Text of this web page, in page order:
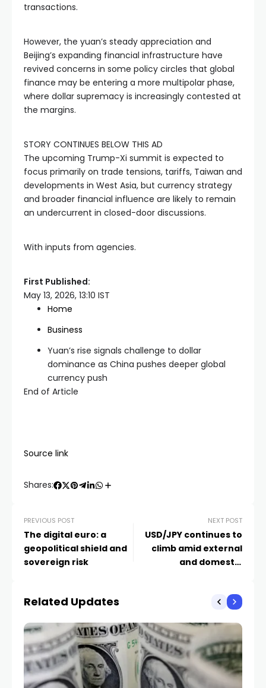
transactions.
However, the yuan’s steady appreciation and
Beijing’s expanding financial infrastructure have
revived concerns in some policy circles that global
finance may be entering a more multipolar phase,
where dollar supremacy is increasingly contested at
the margins.
STORY CONTINUES BELOW THIS AD
The upcoming Trump-Xi summit is expected to
focus primarily on trade tensions, tariffs, Taiwan and
developments in West Asia, but currency strategy
and broader financial influence are likely to remain
an undercurrent in closed-door discussions.
With inputs from agencies.
First Published:
May 13, 2026, 13:10 IST
Home
Business
Yuan’s rise signals challenge to dollar
dominance as China pushes deeper global
currency push
End of Article
Source link
Shares:
PREVIOUS POST
The digital euro: a
geopolitical shield and
sovereign risk
NEXT POST
USD/JPY continues to
climb amid external
and domestic
Related Updates